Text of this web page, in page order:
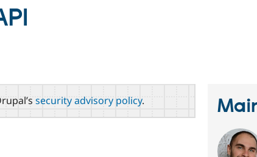
security advisory policy.